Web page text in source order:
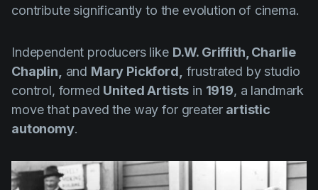
contribute significantly to the evolution of cinema.
Independent producers like D.W. Griffith, Charlie
Chaplin,
and Mary Pickford, frustrated by studio
control, formed United Artists in 1919, a landmark
move that paved the way for greater artistic
autonomy.